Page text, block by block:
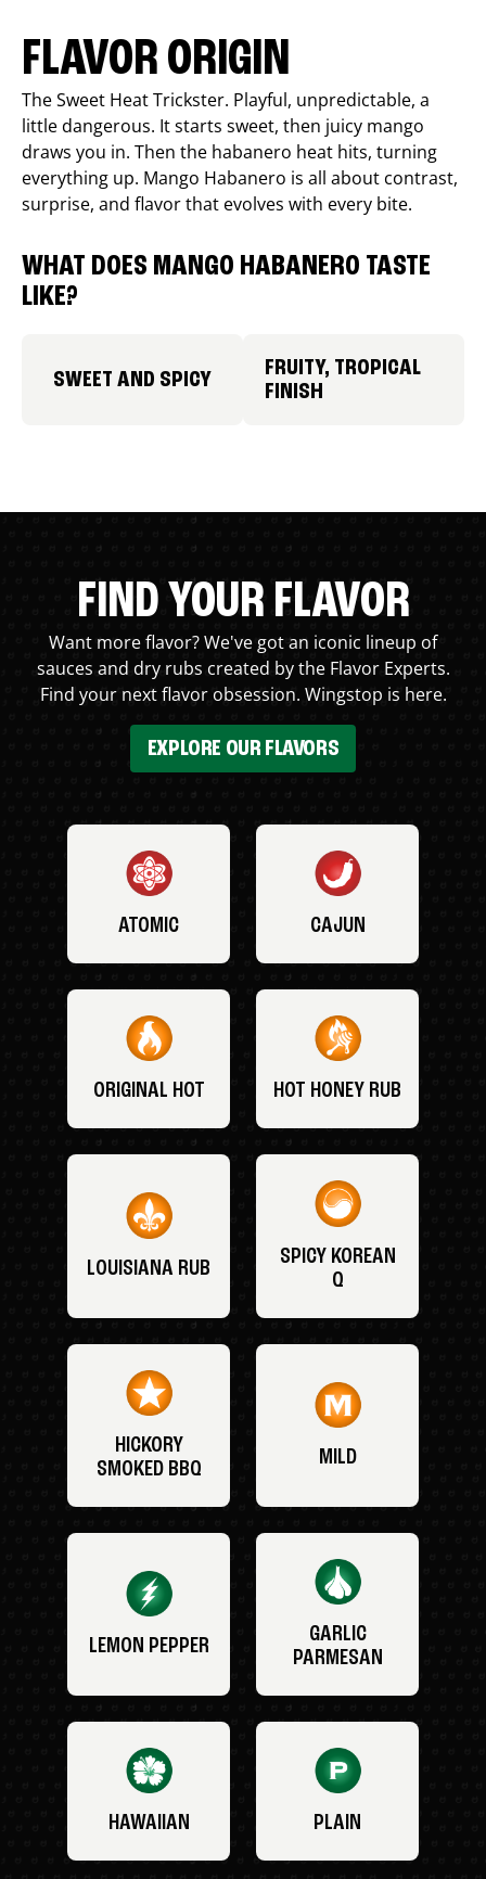
FLAVOR ORIGIN
The Sweet Heat Trickster. Playful, unpredictable, a
little dangerous. It starts sweet, then juicy mango
draws you in. Then the habanero heat hits, turning
everything up. Mango Habanero is all about contrast,
surprise, and flavor that evolves with every bite.
WHAT DOES MANGO HABANERO TASTE
LIKE?
SWEET AND SPICY
FRUITY, TROPICAL
FINISH
FIND YOUR FLAVOR
Want more flavor? We've got an iconic lineup of
sauces and dry rubs created by the Flavor Experts.
Find your next flavor obsession. Wingstop is here.
EXPLORE OUR FLAVORS
ATOMIC CAJUN
ORIGINAL HOT HOT HONEY RUB
LOUISIANA RUB
SPICY KOREAN
Q
HICKORY
SMOKED BBQ
MILD
LEMON PEPPER
GARLIC
PARMESAN
HAWAIIAN PLAIN